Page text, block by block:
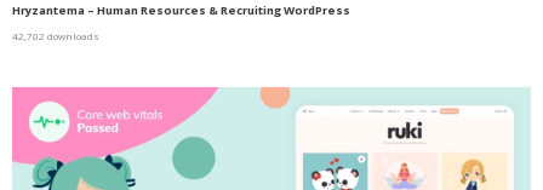
Hryzantema – Human Resources & Recruiting WordPress
42,702 downloads